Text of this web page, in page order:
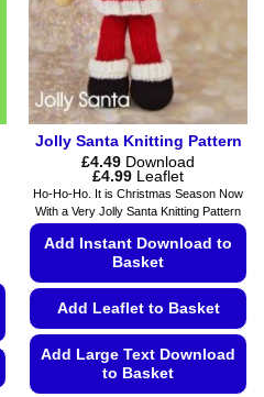
chosen
the
product
page
Jolly Santa Knitting Pattern
£4.49 Download
£4.99Price
range:
£4.49
through
Leaflet
Ho-Ho-Ho. It is Christmas Season Now
With a Very Jolly Santa Knitting Pattern
Add Instant Download to
Basket
Add Leaflet to Basket
Add Large Text Download
to Basket